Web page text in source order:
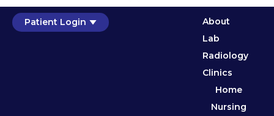
Patient Login
About
Lab
Radiology
Clinics
Home
Nursing